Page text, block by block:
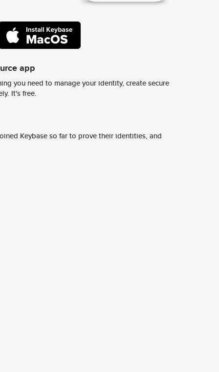
app
you need to manage your identity, create secure
It's free.
Keybase so far to prove their identities, and